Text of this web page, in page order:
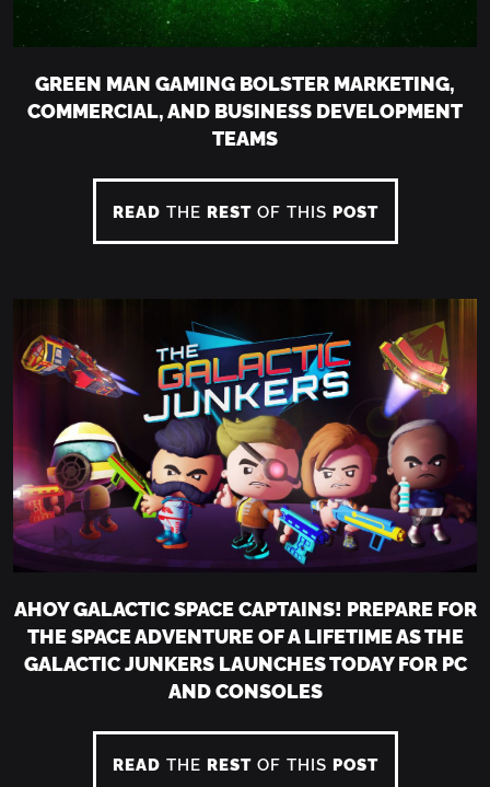
GREEN MAN GAMING BOLSTER MARKETING,
COMMERCIAL, AND BUSINESS DEVELOPMENT
TEAMS
READ THE RESTOF THIS POST
AHOY GALACTIC SPACE CAPTAINS! PREPARE FOR
THE SPACE ADVENTURE OF A LIFETIME AS THE
GALACTIC JUNKERS LAUNCHES TODAY FOR PC
AND CONSOLES
READ THE RESTOF THIS POST